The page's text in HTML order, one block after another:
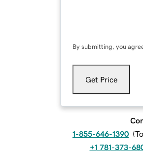
By submitting, you
Get Price
1-855-646-1390 (
+1 781-373-